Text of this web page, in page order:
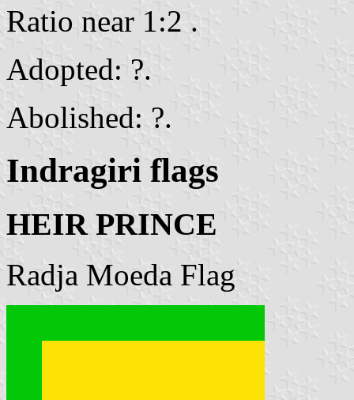
Ratio near 1:2 .
Adopted: ?.
Abolished: ?.
Indragiri flags
HEIR PRINCE
Radja Moeda Flag